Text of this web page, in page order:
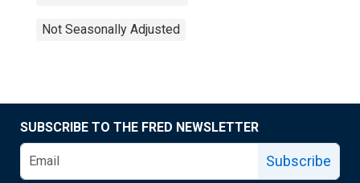
Not Seasonally Adjusted
SUBSCRIBE TO THE FRED NEWSLETTER
Subscribe